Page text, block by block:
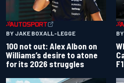
BY JAKE BOXALL-LEGGE
100 not out: Alex Albon on
Williams’s desire to atone
for its 2026 struggles